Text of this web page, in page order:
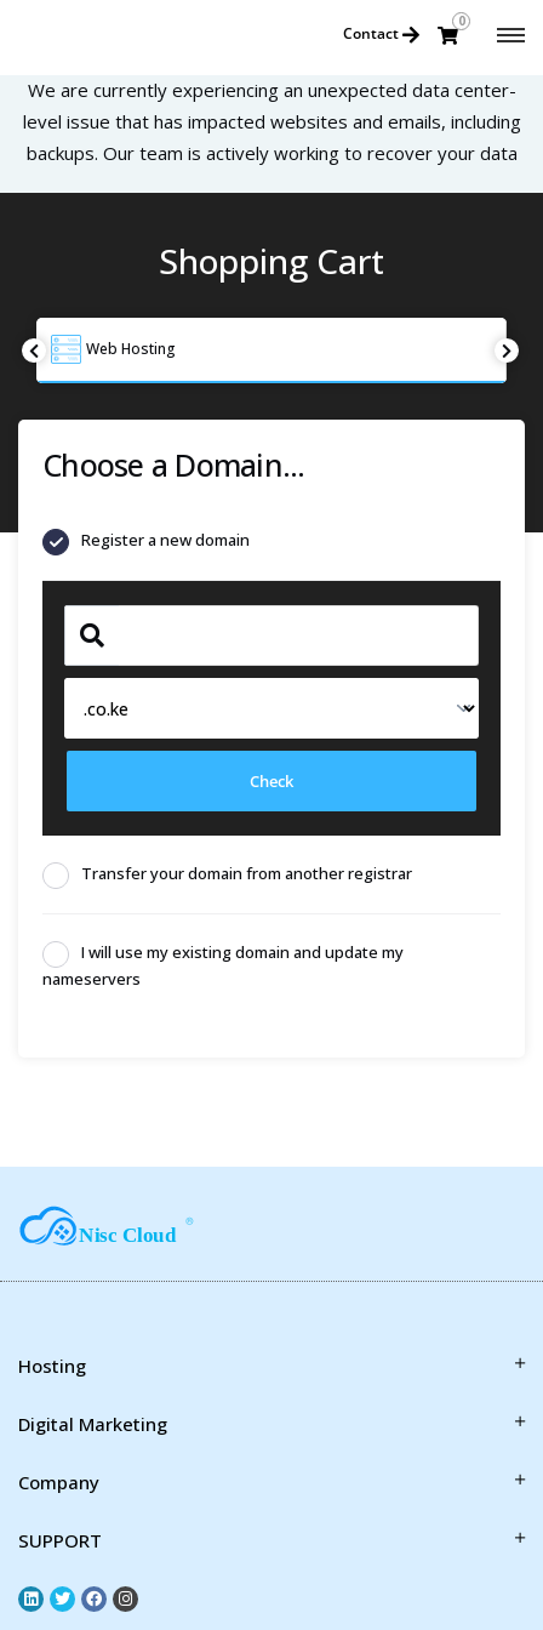
Contact
0
We are currently experiencing an unexpected data center-
level issue that has impacted websites and emails, including
backups. Our team is actively working to recover your data
Shopping Cart
Web Hosting
Choose a Domain...
Register a new domain
Check
Transfer your domain from another registrar
I will use my existing domain and update my
nameservers
Hosting
Digital Marketing
Company
SUPPORT